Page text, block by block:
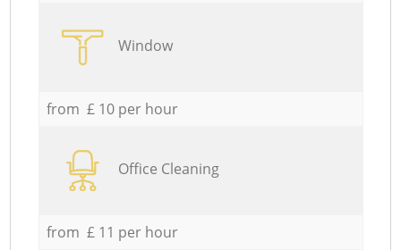
Window
from £ 10 per hour
Office Cleaning
from £ 11 per hour